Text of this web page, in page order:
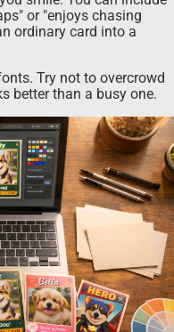
or "enjoys chasing
ordinary card into a
Try not to overcrowd
better than a busy one.